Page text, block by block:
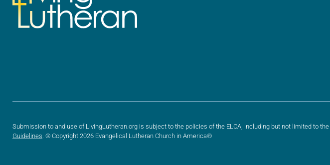
Submission to and use of LivingLutheran.org is subject to the policies of the ELCA, including but not limited to the
Guidelines . © Copyright 2026 Evangelical Lutheran Church in America®